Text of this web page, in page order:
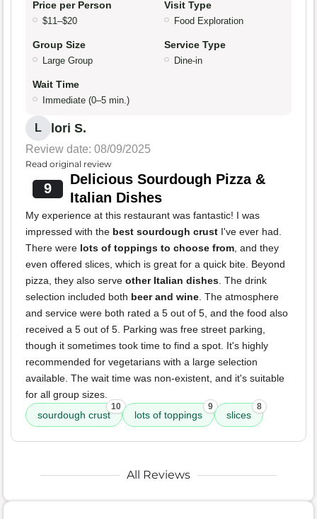
Price per Person
$11–$20
Visit Type
Food Exploration
Group Size
Large Group
Service Type
Dine-in
Wait Time
Immediate (0–5 min.)
L lori S.
Review date: 08/09/2025
Read original review
9
Delicious Sourdough Pizza &
Italian Dishes
My experience at this restaurant was fantastic! I was
impressed with the best sourdough crust I've ever had.
There were lots of toppings to choose from, and they
even offered slices, which is great for a quick bite. Beyond
pizza, they also serve other Italian dishes. The drink
selection included both beer and wine. The atmosphere
and service were both rated a 5 out of 5, and the food also
received a 5 out of 5. Parking was free street parking,
though it sometimes took time to find a spot. It's highly
recommended for vegetarians with a large selection
available. The wait time was non-existent, and it's suitable
for all group sizes.
sourdough crust
10
lots of toppings
9
slices
8
All Reviews